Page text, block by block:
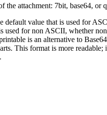
the attachment: 7bit, base64, or
default value that is used for
used for non ASCII, whether
is an alternative to
This format is more readable;